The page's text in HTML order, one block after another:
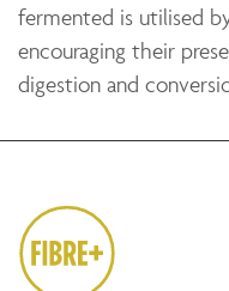
fermented is utilised
encouraging their
digestion and